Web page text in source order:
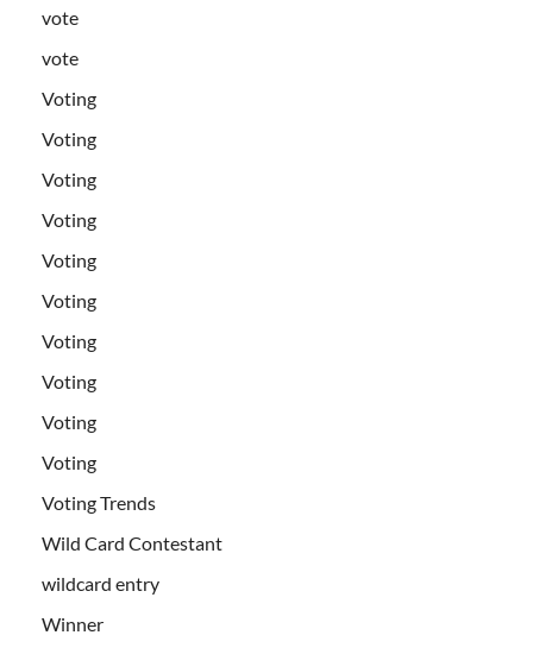
vote
vote
Voting
Voting
Voting
Voting
Voting
Voting
Voting
Voting
Voting
Voting
Voting Trends
Wild Card Contestant
wildcard entry
Winner